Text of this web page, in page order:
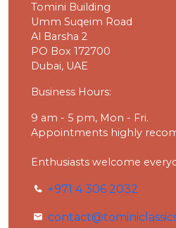
Tomini Building
Umm Suqeim Road
Al Barsha 2
PO Box 172700
Dubai, UAE
Business Hours:
9 am - 5 pm, Mon - Fri.
Appointments highly
Enthusiasts welcome
+971 4 306 2032